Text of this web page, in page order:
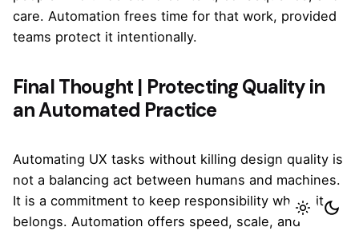
care. Automation frees time for that work, provided
teams protect it intentionally.
Final Thought | Protecting Quality in
an Automated Practice
Automating UX tasks without killing design quality is
not a balancing act between humans and machines.
It is a commitment to keep responsibility where it
belongs. Automation offers speed, scale, and